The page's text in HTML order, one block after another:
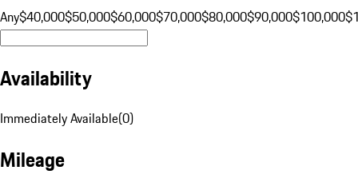
Any$40,000$50,000$60,000$70,000$80,000$90,000$100,000
Availability
Immediately Available(0)
Mileage